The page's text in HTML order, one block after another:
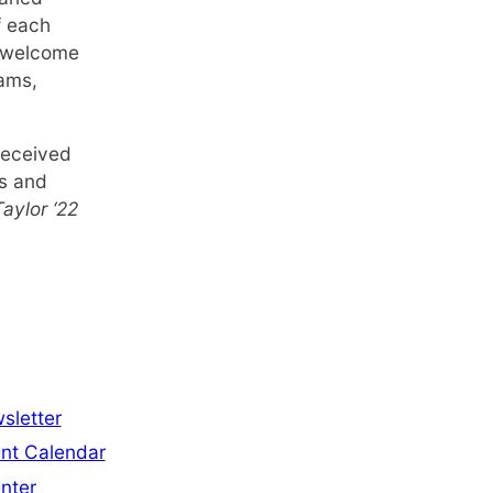
each
and
‘22
Calendar